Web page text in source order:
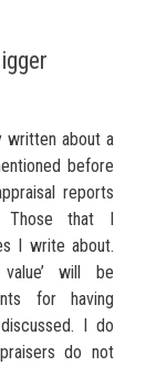
written about a
before
reports
Those that I
I write about.
will be
for having
I do
do not